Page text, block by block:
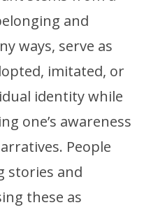
and
ways, serve as
imitated, or
identity while
one’s awareness
People
stories and
these as